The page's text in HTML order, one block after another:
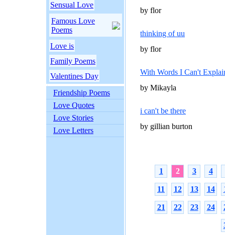
Sensual Love
Famous Love
Poems
Love is
Family Poems
Valentines Day
Friendship Poems
Love Quotes
Love Stories
Love Letters
by flor
thinking of uu
by flor
With Words I Can't
by Mikayla
i can't be there
by gillian burton
1 2 3 4
11 12 13 14
21 22 23 24